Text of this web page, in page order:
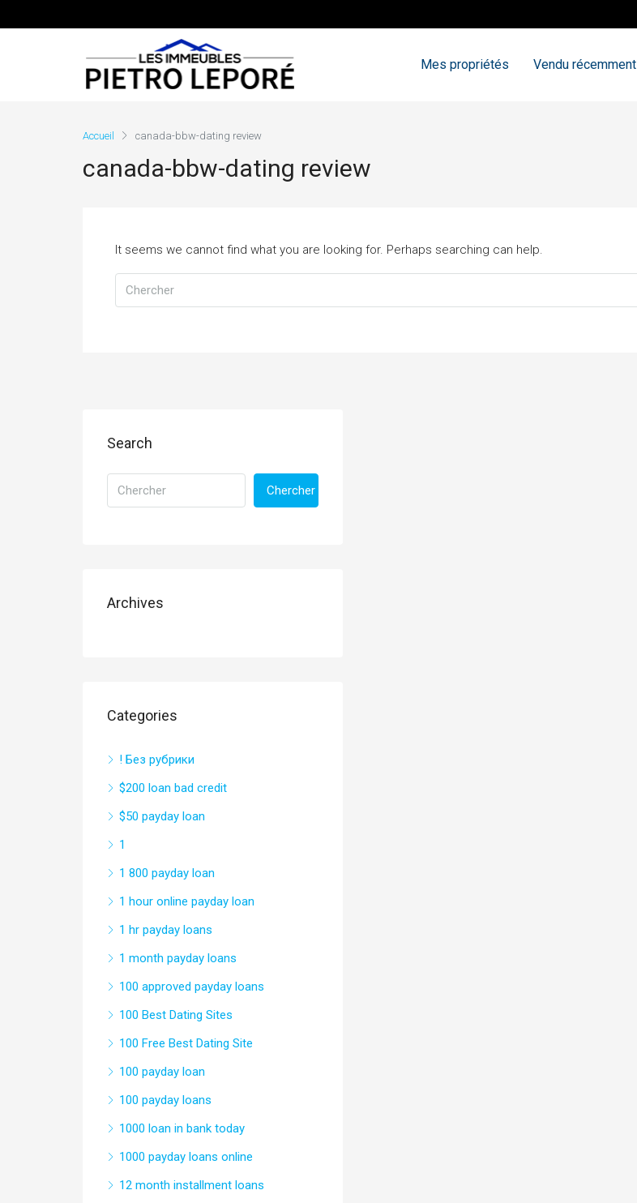
Mes propriétés Vendu récemment
Accueil canada-bbw-dating review
canada-bbw-dating review
It seems we cannot find what you are looking for. Perhaps searching can help.
Search
Chercher
Archives
Categories
! Без рубрики
$200 loan bad credit
$50 payday loan
1
1 800 payday loan
1 hour online payday loan
1 hr payday loans
1 month payday loans
100 approved payday loans
100 Best Dating Sites
100 Free Best Dating Site
100 payday loan
100 payday loans
1000 loan in bank today
1000 payday loans online
12 month installment loans